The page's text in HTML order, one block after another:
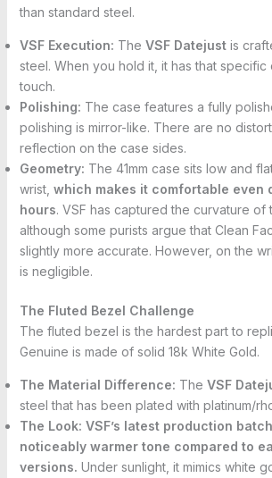
than standard steel.
VSF Execution: The VSF Datejustis
steel. When you hold it, it has that specific
touch.
Polishing: The case features a fully
polishing is mirror-like. There are no
reflection on the case sides.
Geometry: The 41mm case sits low and
wrist, which makes it comfortable even
hours. VSF has captured the curvature of
although some purists argue that Clean
slightly more accurate. However, on the
is negligible.
The Fluted Bezel Challenge
The fluted bezel is the hardest part to
Genuine is made of solid 18k White Gold.
The Material Difference: The VSF
steel that has been plated with platinum/
The Look: VSF’s latest production
noticeably warmer tone compared to
versions. Under sunlight, it mimics white